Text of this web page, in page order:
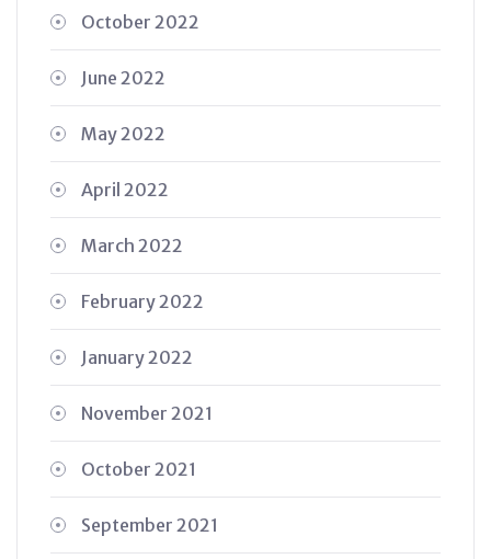
October 2022
June 2022
May 2022
April 2022
March 2022
February 2022
January 2022
November 2021
October 2021
September 2021